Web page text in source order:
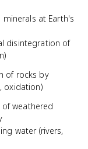
at Earth's
disintegration of
of rocks by
oxidation)
weathered
water (rivers,